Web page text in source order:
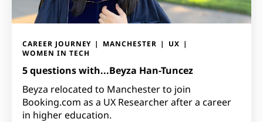
CAREER JOURNEY MANCHESTER
UX
WOMEN IN TECH
5 questions with...Beyza Han-Tuncez
Beyza relocated to Manchester to join
Booking.com as a UX Researcher after a career
in higher education.